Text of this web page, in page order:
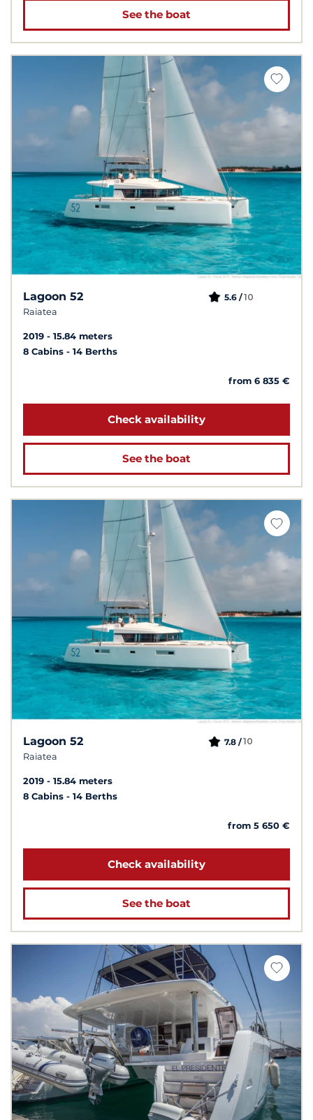
See the boat
Lagoon 52
Raiatea
5.6 /10
2019
15.84 meters
8 Cabins
14 Berths
from 6 835 €
Check availability
See the boat
Lagoon 52
Raiatea
7.8 /10
2019
15.84 meters
8 Cabins
14 Berths
from 5 650 €
Check availability
See the boat